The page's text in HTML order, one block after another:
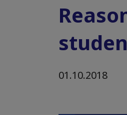
01.10.2018